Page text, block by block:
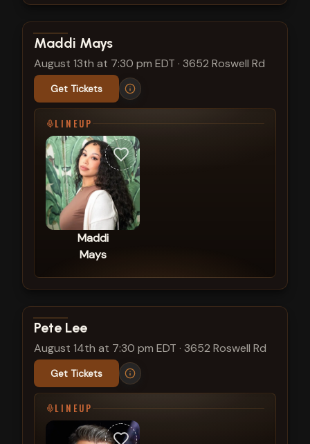
View show details
Maddi Mays
August 13th at 7:30 pm EDT · 3652 Roswell Rd
Get Tickets
LINEUP
Maddi
Mays
View show details
Pete Lee
August 14th at 7:30 pm EDT · 3652 Roswell Rd
Get Tickets
LINEUP